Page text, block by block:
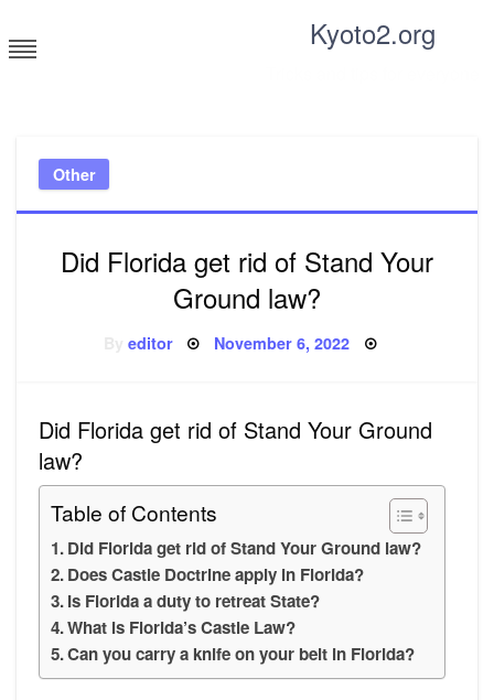
to
content
Kyoto2.org
Other
Did Florida get rid of Stand Your
Ground law?
editor Posted
November 6, 2022
Did Florida get rid of Stand Your Ground
law?
Table of Contents
Did Florida get rid of Stand Your Ground law?
Does Castle Doctrine apply in Florida?
Is Florida a duty to retreat State?
What is Florida’s Castle Law?
Can you carry a knife on your belt in Florida?